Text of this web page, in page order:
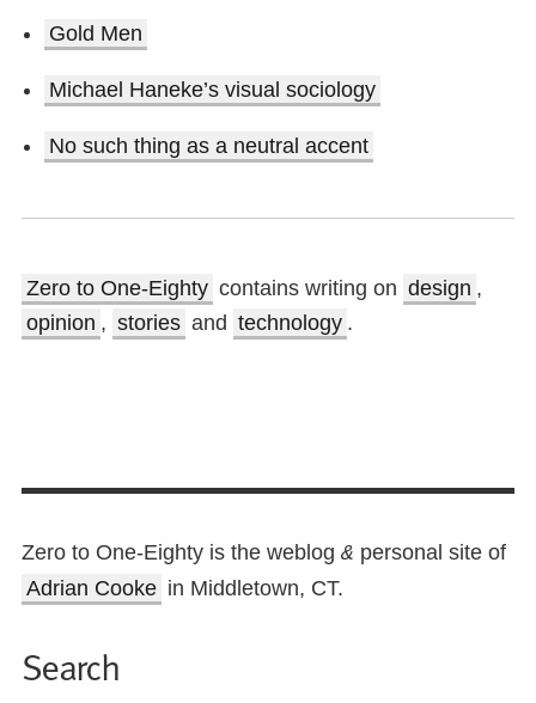
Gold Men
Michael Haneke’s visual sociology
No such thing as a neutral accent
Zero to One-Eighty contains writing on design ,
opinion , stories and technology .
Zero to One-Eighty is the weblog & personal site of
Adrian Cooke in Middletown, CT.
Search